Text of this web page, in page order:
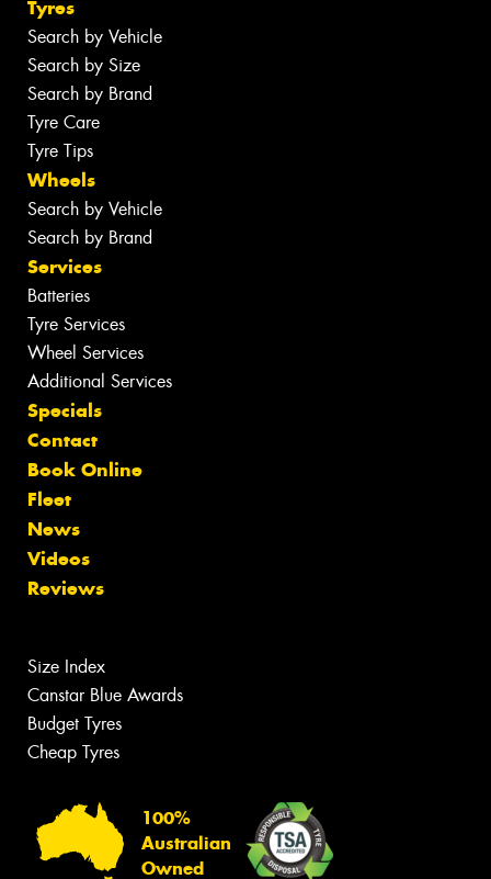
Tyres
Search by Vehicle
Search by Size
Search by Brand
Tyre Care
Tyre Tips
Wheels
Search by Vehicle
Search by Brand
Services
Batteries
Tyre Services
Wheel Services
Additional Services
Specials
Contact
Book Online
Fleet
News
Videos
Reviews
Size Index
Canstar Blue Awards
Budget Tyres
Cheap Tyres
100%
Australian
Owned